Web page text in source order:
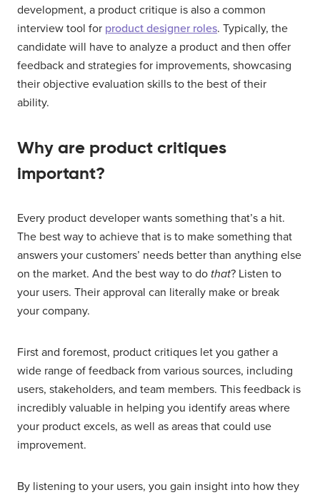
development, a product critique is also a common
interview tool for product designer roles. Typically, the
candidate will have to analyze a product and then offer
feedback and strategies for improvements, showcasing
their objective evaluation skills to the best of their
ability.
Why are product critiques
important?
Every product developer wants something that’s a hit.
The best way to achieve that is to make something that
answers your customers’ needs better than anything else
on the market. And the best way to do that? Listen to
your users. Their approval can literally make or break
your company.
First and foremost, product critiques let you gather a
wide range of feedback from various sources, including
users, stakeholders, and team members. This feedback is
incredibly valuable in helping you identify areas where
your product excels, as well as areas that could use
improvement.
By listening to your users, you gain insight into how they